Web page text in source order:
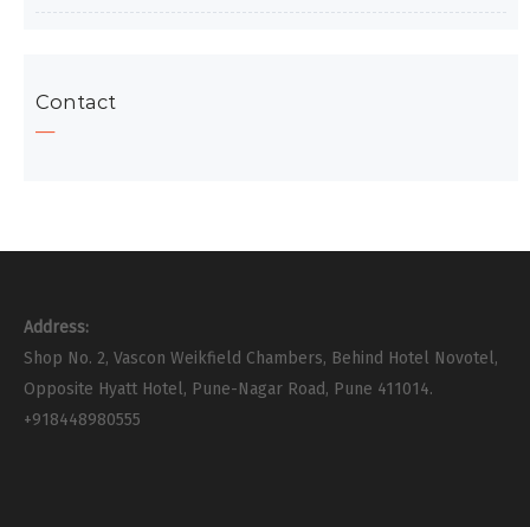
Contact
Address:
Shop No. 2, Vascon Weikfield Chambers, Behind Hotel Novotel,
Opposite Hyatt Hotel, Pune-Nagar Road, Pune 411014.
+918448980555